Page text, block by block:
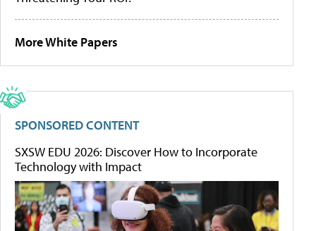
More White Papers
SPONSORED CONTENT
SXSW EDU 2026: Discover How to Incorporate
Technology with Impact